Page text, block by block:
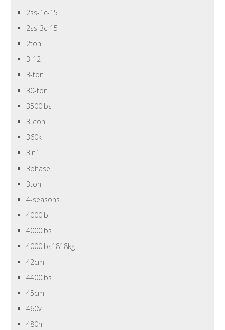
2ss-1c-15
2ss-3c-15
2ton
3-12
3-ton
30-ton
3500lbs
35ton
360k
3in1
3phase
3ton
4-seasons
4000lb
4000lbs
4000lbs1818kg
42cm
4400lbs
45cm
460v
480n